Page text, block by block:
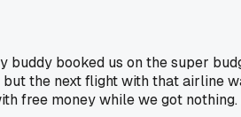
booked us on the super
the next flight with that airline
free money while we got